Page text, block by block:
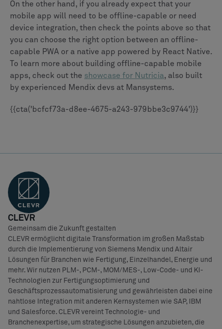
On the other hand, if you already expect that your
mobile app will need to be offline-capable or need
device integration, then check the points above so that
you can choose the right option between an offline-
capable PWA or a native app powered by React Native.
To learn more about building offline-capable mobile
apps, check out the showcase for Nutricia, also built
by experienced Mendix devs at Mansystems.
{{cta('bcfcf73a-d8ee-4675-a243-979bbe3c9744')}}
CLEVR
Gemeinsam die Zukunft gestalten
CLEVR ermöglicht digitale Transformation im großen Maßstab
durch die Implementierung von Siemens Mendix und Altair
Lösungen für Branchen wie Fertigung, Einzelhandel, Energie und
mehr. Wir nutzen PLM-, PCM-, MOM/MES-, Low-Code- und KI-
Technologien zur Fertigungsoptimierung und
Geschäftsprozessautomatisierung und gewährleisten dabei eine
nahtlose Integration mit anderen Kernsystemen wie SAP, IBM
und Salesforce. CLEVR vereint Technologie- und
Branchenexpertise, um strategische Lösungen anzubieten, die